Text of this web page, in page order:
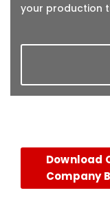
your production
Download
Company